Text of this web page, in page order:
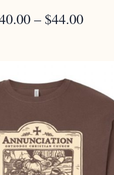
– $44.00PRICE
$44.00